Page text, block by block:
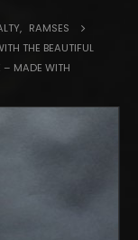
, RAMSES
THE BEAUTIFUL
– MADE WITH